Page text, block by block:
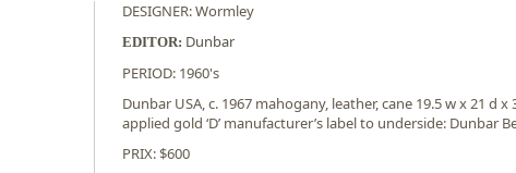
DESIGNER: Wormley
EDITOR: Dunbar
PERIOD: 1960's
Dunbar USA, c. 1967 mahogany, leather, cane 19.5 w x 21 d
applied gold ‘D’ manufacturer’s label to underside: Dunbar
PRIX: $600